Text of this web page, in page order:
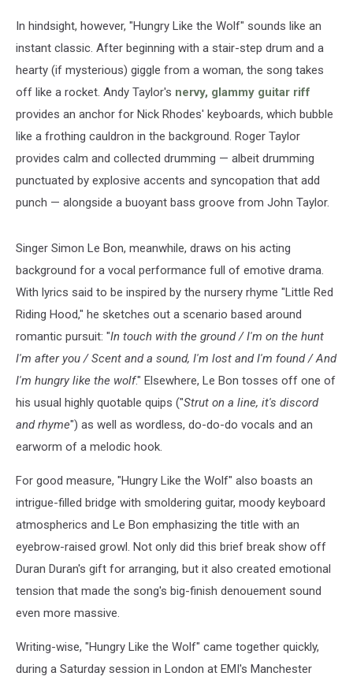
In hindsight, however, "Hungry Like the Wolf" sounds like an
instant classic. After beginning with a stair-step drum and a
hearty (if mysterious) giggle from a woman, the song takes
off like a rocket. Andy Taylor's nervy, glammy guitar riff
provides an anchor for Nick Rhodes' keyboards, which bubble
like a frothing cauldron in the background. Roger Taylor
provides calm and collected drumming — albeit drumming
punctuated by explosive accents and syncopation that add
punch — alongside a buoyant bass groove from John Taylor.
Singer Simon Le Bon, meanwhile, draws on his acting
background for a vocal performance full of emotive drama.
With lyrics said to be inspired by the nursery rhyme "Little Red
Riding Hood," he sketches out a scenario based around
romantic pursuit: "In touch with the ground / I'm on the hunt
I'm after you / Scent and a sound, I'm lost and I'm found / And
I'm hungry like the wolf." Elsewhere, Le Bon tosses off one of
his usual highly quotable quips ("Strut on a line, it's discord
and rhyme") as well as wordless, do-do-do vocals and an
earworm of a melodic hook.
For good measure, "Hungry Like the Wolf" also boasts an
intrigue-filled bridge with smoldering guitar, moody keyboard
atmospherics and Le Bon emphasizing the title with an
eyebrow-raised growl. Not only did this brief break show off
Duran Duran's gift for arranging, but it also created emotional
tension that made the song's big-finish denouement sound
even more massive.
Writing-wise, "Hungry Like the Wolf" came together quickly,
during a Saturday session in London at EMI's Manchester